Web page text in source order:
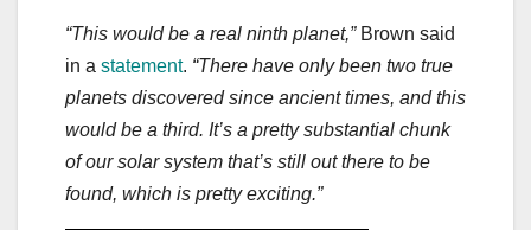
“This would be a real ninth planet,”Brown said
in a statement. “There have only been two true
planets discovered since ancient times, and this
would be a third. It’s a pretty substantial chunk
of our solar system that’s still out there to be
found, which is pretty exciting.”